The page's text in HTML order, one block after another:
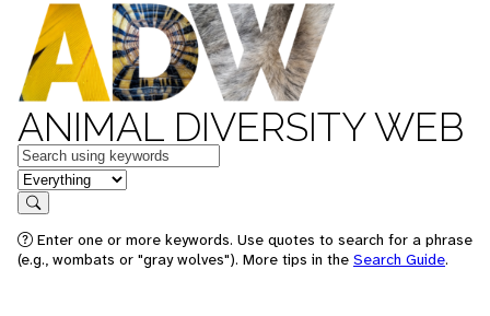
ANIMAL DIVERSITY WEB
Keywords
in feature
Search
Enter one or more keywords. Use quotes to search for a phrase
(e.g., wombats or "gray wolves"). More tips in the Search Guide.